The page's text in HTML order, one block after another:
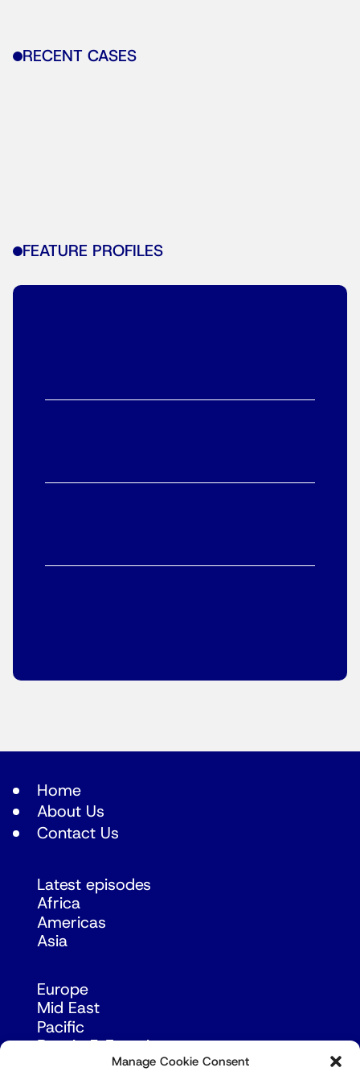
Manage Cookie Consent
RECENT CASES
FEATURE PROFILES
Home
About Us
Contact Us
Latest episodes
Africa
Americas
Asia
Europe
Mid East
Pacific
Russia & Eurasia